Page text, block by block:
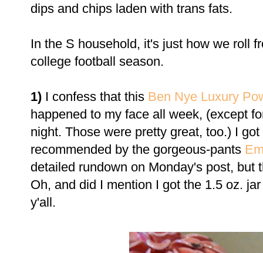
dips and chips laden with trans fats.
In the S household, it's just how we roll
college football season.
1) I confess that this Ben Nye Luxury
happened to my face all week, (except
night. Those were pretty great, too.) I
recommended by the gorgeous-pants
detailed rundown on Monday's post, but
Oh, and did I mention I got the 1.5 oz.
y'all.